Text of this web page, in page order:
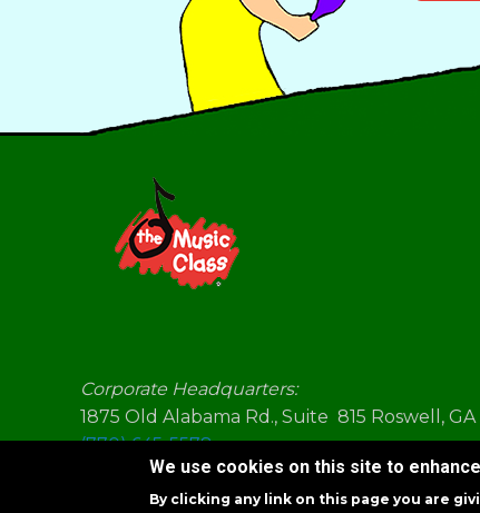
Corporate Headquarters:
1875 Old Alabama Rd., Suite 815 Roswell,
(770) 645-5578
We use cookies on this site to
By clicking any link on this page you are